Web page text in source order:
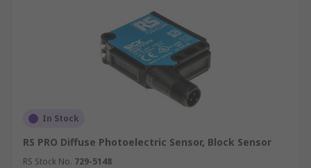
In Stock
RS PRO Diffuse Photoelectric Sensor, Block Sensor
RS Stock No. 729-5148